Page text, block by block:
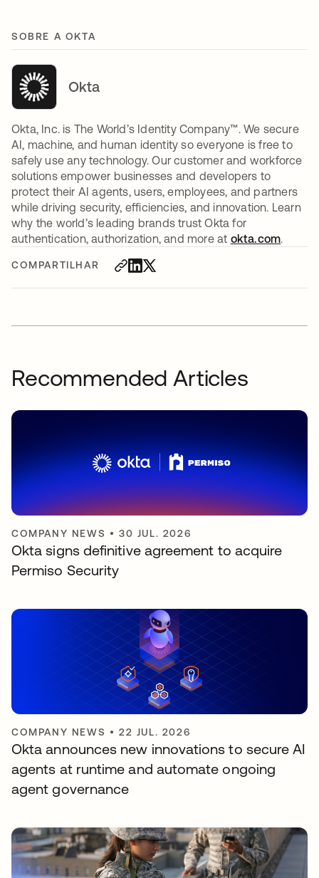
COMPARTILHAR
SOBRE A OKTA
Okta
Okta, Inc. is The World’s Identity Company™. We secure
AI, machine, and human identity so everyone is free to
safely use any technology. Our customer and workforce
solutions empower businesses and developers to
protect their AI agents, users, employees, and partners
while driving security, efficiencies, and innovation. Learn
why the world’s leading brands trust Okta for
authentication, authorization, and more at okta.com.
Recommended Articles
COMPANY NEWS •30 JUL. 2026
Okta signs definitive agreement to acquire
Permiso Security
COMPANY NEWS •22 JUL. 2026
Okta announces new innovations to secure AI
agents at runtime and automate ongoing
agent governance